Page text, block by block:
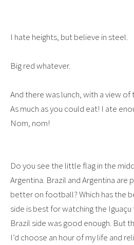
I hate heights, but believe in steel.
Big red whatever.
And there was lunch, with a view
As much as you could eat! I ate
Nom, nom!
Do you see the little flag in the
Argentina. Brazil and Argentina are
better on football? Which has the
side is best for watching the
Brazil side was good enough. But
I’d choose an hour of my life and